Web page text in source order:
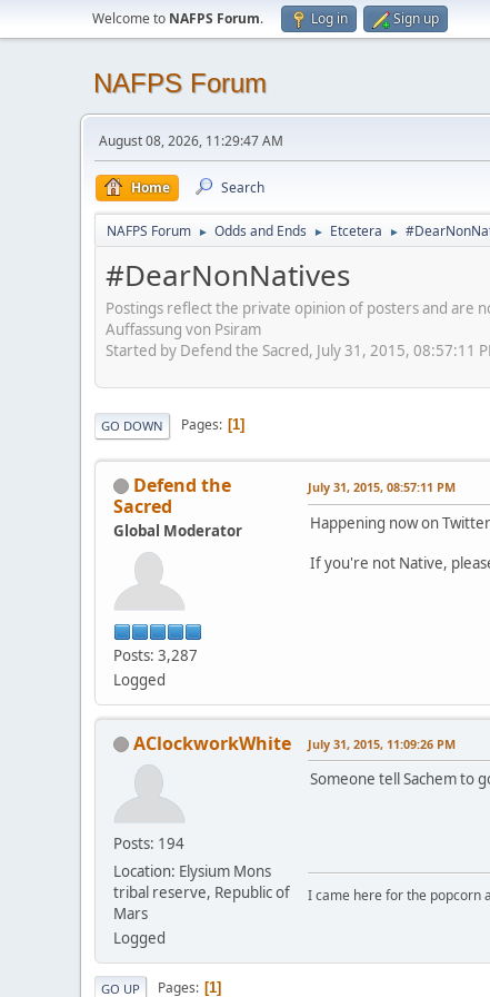
Welcome to NAFPS Forum. Log in Sign up
NAFPS Forum
August 08, 2026, 11:29:47 AM
Home Search
NAFPS Forum ► Odds and Ends ► Etcetera ►
#DearNonNatives
Postings reflect the private opinion of posters and are
Auffassung von Psiram
Started by Defend the Sacred, July 31, 2015, 08:57:11
GO DOWN Pages 1
Defend the
Sacred
Global Moderator
Posts: 3,287
Logged
July 31, 2015, 08:57:11 PM
Happening now on
If you're not Native,
AClockworkWhite
Posts: 194
Location: Elysium Mons
tribal reserve, Republic of
Mars
Logged
July 31, 2015, 11:09:26 PM
Someone tell Sachem to
I came here for the popcorn
GO UP Pages 1